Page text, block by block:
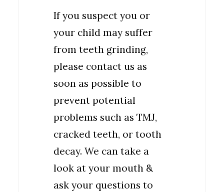
If you suspect you or
your child may suffer
from teeth grinding,
please contact us as
soon as possible to
prevent potential
problems such as TMJ,
cracked teeth, or tooth
decay. We can take a
look at your mouth &
ask your questions to